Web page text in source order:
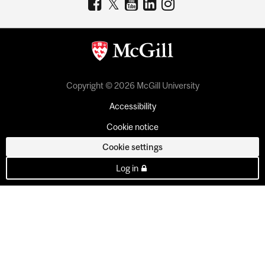
Copyright © 2026 McGill University
Accessibility
Cookie notice
Cookie settings
Log in